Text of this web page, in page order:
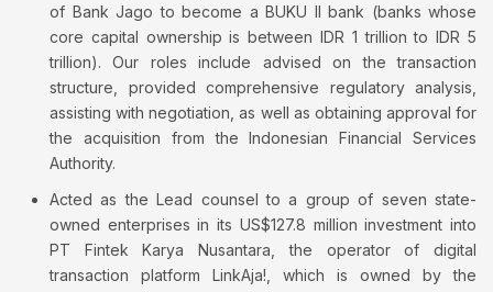
of Bank Jago to become a BUKU II bank (banks whose
core capital ownership is between IDR 1 trillion to IDR 5
trillion). Our roles include advised on the transaction
structure, provided comprehensive regulatory analysis,
assisting with negotiation, as well as obtaining approval for
the acquisition from the Indonesian Financial Services
Authority.
Acted as the Lead counsel to a group of seven state-
owned enterprises in its US$127.8 million investment into
PT Fintek Karya Nusantara, the operator of digital
transaction platform LinkAja!, which is owned by the